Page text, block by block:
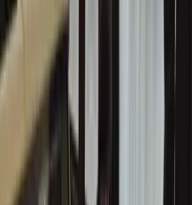
on Holiday gifts.
on “The day after
spent less on
day after Christmas.
and the amount of